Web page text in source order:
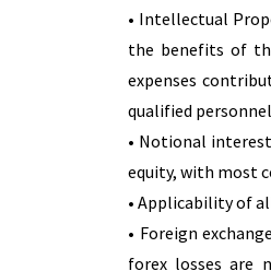
• Intellectual
the benefits of
expenses
qualified
• Notional
equity, with most
• Applicability of
• Foreign
forex losses are